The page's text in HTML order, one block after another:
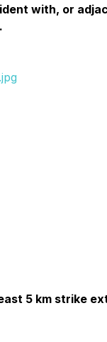
with, or
5 km strike